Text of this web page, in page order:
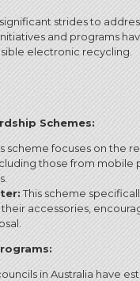
strides to
and programs
electronic recycling.
Schemes:
scheme focuses on the
those from mobile
This scheme
accessories,
in Australia have